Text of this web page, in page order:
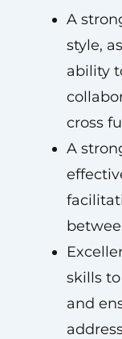
A
style,
ability
cross
A
skills
and